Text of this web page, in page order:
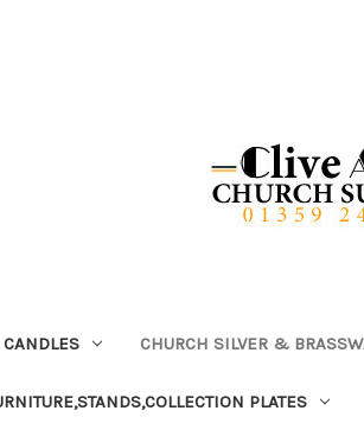
CHURCH SILVER &
PLATES